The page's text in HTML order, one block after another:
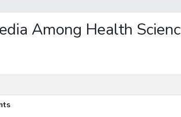
Among Health